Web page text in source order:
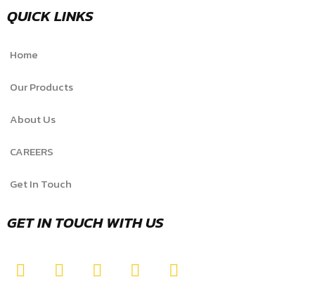
QUICK LINKS
Home
Our Products
About Us
CAREERS
Get In Touch
GET IN TOUCH WITH US